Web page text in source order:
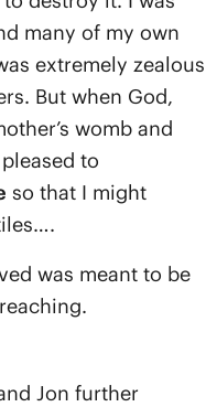
many of my own
extremely zealous
But when God,
womb and
to
so that I might
was meant to be
Jon further